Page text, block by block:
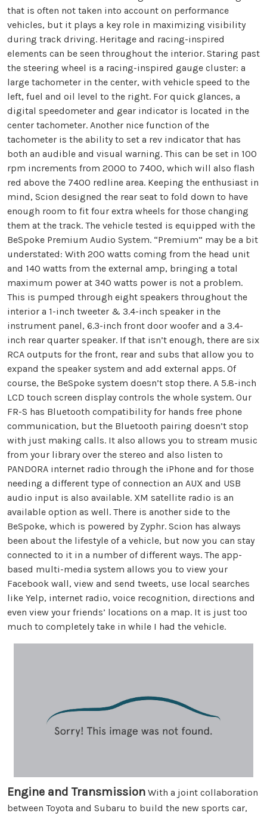
that is often not taken into account on performance
vehicles, but it plays a key role in maximizing visibility
during track driving. Heritage and racing-inspired
elements can be seen throughout the interior. Staring past
the steering wheel is a racing-inspired gauge cluster: a
large tachometer in the center, with vehicle speed to the
left, fuel and oil level to the right. For quick glances, a
digital speedometer and gear indicator is located in the
center tachometer. Another nice function of the
tachometer is the ability to set a rev indicator that has
both an audible and visual warning. This can be set in 100
rpm increments from 2000 to 7400, which will also flash
red above the 7400 redline area. Keeping the enthusiast in
mind, Scion designed the rear seat to fold down to have
enough room to fit four extra wheels for those changing
them at the track. The vehicle tested is equipped with the
BeSpoke Premium Audio System. “Premium” may be a bit
understated: With 200 watts coming from the head unit
and 140 watts from the external amp, bringing a total
maximum power at 340 watts power is not a problem.
This is pumped through eight speakers throughout the
interior a 1-inch tweeter & 3.4-inch speaker in the
instrument panel, 6.3-inch front door woofer and a 3.4-
inch rear quarter speaker. If that isn’t enough, there are six
RCA outputs for the front, rear and subs that allow you to
expand the speaker system and add external apps. Of
course, the BeSpoke system doesn’t stop there. A 5.8-inch
LCD touch screen display controls the whole system. Our
FR-S has Bluetooth compatibility for hands free phone
communication, but the Bluetooth pairing doesn’t stop
with just making calls. It also allows you to stream music
from your library over the stereo and also listen to
PANDORA internet radio through the iPhone and for those
needing a different type of connection an AUX and USB
audio input is also available. XM satellite radio is an
available option as well. There is another side to the
BeSpoke, which is powered by Zyphr. Scion has always
been about the lifestyle of a vehicle, but now you can stay
connected to it in a number of different ways. The app-
based multi-media system allows you to view your
Facebook wall, view and send tweets, use local searches
like Yelp, internet radio, voice recognition, directions and
even view your friends’ locations on a map. It is just too
much to completely take in while I had the vehicle.
Engine and Transmission With a joint collaboration
between Toyota and Subaru to build the new sports car,